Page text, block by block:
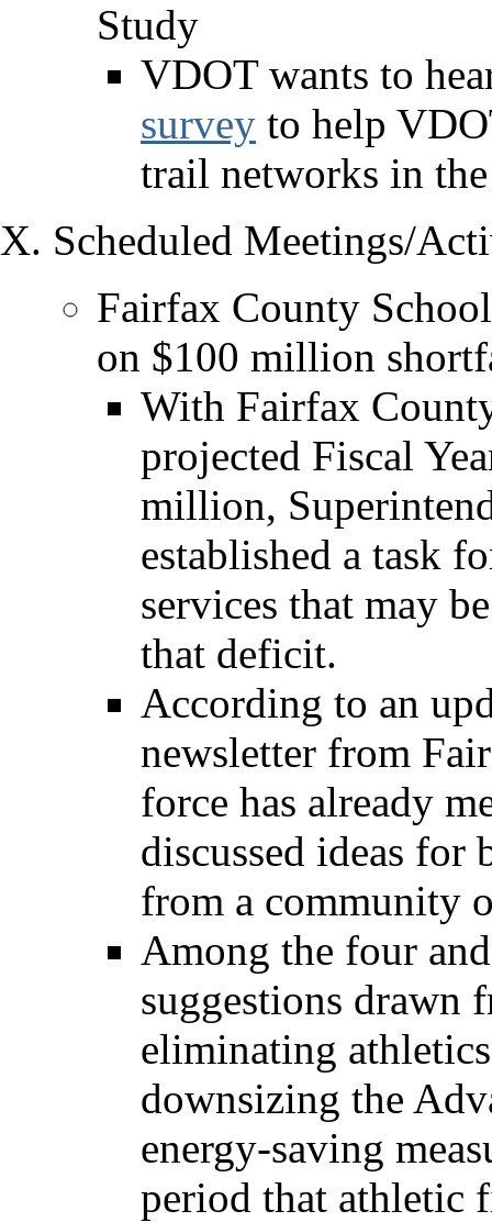
Study
VDOT wants to
survey to help
trail networks in
Scheduled Meetings/
Fairfax County
on $100 million
With Fairfax
projected Fiscal
million,
established a task
services that may
that deficit.
According to an
newsletter from
force has already
discussed ideas for
from a community
Among the four
suggestions drawn
eliminating
downsizing the
energy-saving
period that athletic